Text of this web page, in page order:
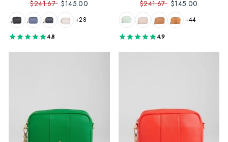
$241.67 $145.00
+28
4.8
$241.67 $145.00
+44
4.9